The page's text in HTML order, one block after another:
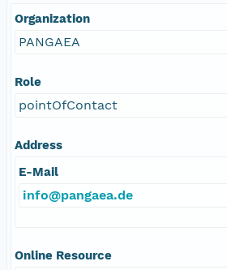
Organization
PANGAEA
Role
pointOfContact
Address
E-Mail
info@pangaea.de
Online Resource